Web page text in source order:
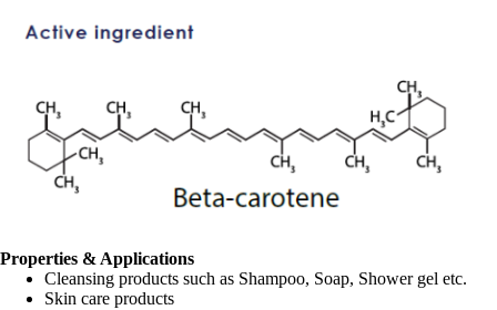
Properties & Applications
Cleansing products such as Shampoo, Soap, Shower gel etc.
Skin care products